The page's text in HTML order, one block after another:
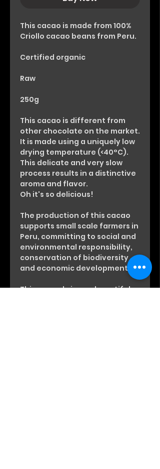
This cacao is made from 100%
Criollo cacao beans from Peru.
Certified organic
Raw
250g
This cacao is different from
other chocolate on the market.
It is made using a uniquely low
drying temperature (<40°C).
This delicate and very slow
process results in a distinctive
aroma and flavor.
Oh it's so delicious!
The production of this cacao
supports small scale farmers in
Peru, committing to social and
environmental responsibility,
conservation of biodiversity
and economic development.
This cacao brings a beautiful